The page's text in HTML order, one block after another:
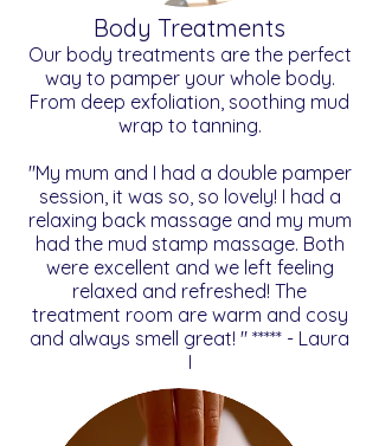
Body Treatments
Our body treatments are the perfect
way to pamper your whole body.
From deep exfoliation, soothing mud
wrap to tanning.
"My mum and I had a double pamper
session, it was so, so lovely! I had a
relaxing back massage and my mum
had the mud stamp massage. Both
were excellent and we left feeling
relaxed and refreshed! The
treatment room are warm and cosy
and always smell great! " ***** - Laura
I